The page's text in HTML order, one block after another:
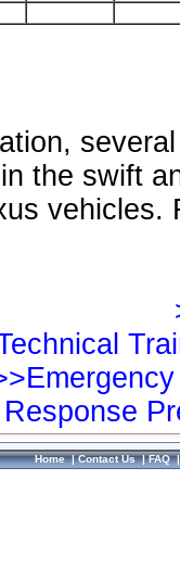
the swift
vehicles.
Home|Contact Us|FAQ